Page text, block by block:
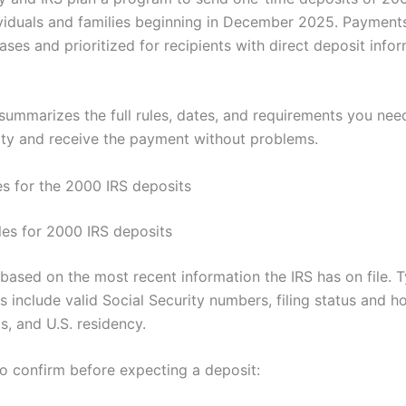
and families beginning in December 2025.
and prioritized for recipients with direct deposit
the full rules, dates, and requirements you
and receive the payment without problems.
for the 2000 IRS deposits
for 2000 IRS deposits
on the most recent information the IRS has on file.
include valid Social Security numbers, filing status and
and U.S. residency.
confirm before expecting a deposit: